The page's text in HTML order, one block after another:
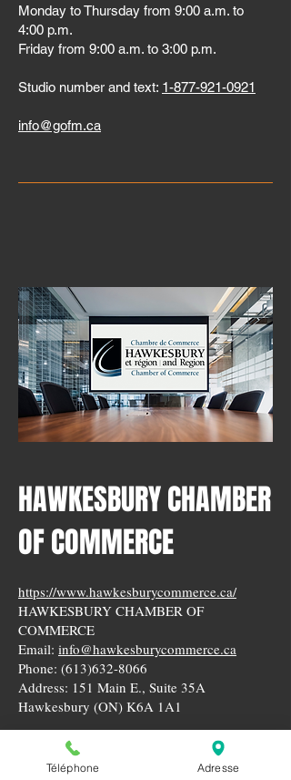
Monday to Thursday from 9:00 a.m. to
4:00 p.m.
Friday from 9:00 a.m. to 3:00 p.m.
Studio number and text: 1-877-921-0921
info@gofm.ca
HAWKESBURY CHAMBER
OF COMMERCE
https://www.hawkesburycommerce.ca/
HAWKESBURY CHAMBER OF
COMMERCE
Email: info@hawkesburycommerce.ca
Phone: (613)632-8066
Address: 151 Main E., Suite 35A
Hawkesbury (ON) K6A 1A1
Téléphone Adresse